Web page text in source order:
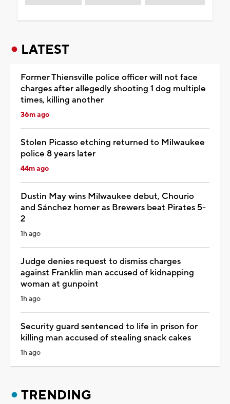
LATEST
Former Thiensville police officer will not face
charges after allegedly shooting 1 dog multiple
times, killing another
36m ago
Stolen Picasso etching returned to Milwaukee
police 8 years later
44m ago
Dustin May wins Milwaukee debut, Chourio
and Sánchez homer as Brewers beat Pirates 5-
2
1h ago
Judge denies request to dismiss charges
against Franklin man accused of kidnapping
woman at gunpoint
1h ago
Security guard sentenced to life in prison for
killing man accused of stealing snack cakes
1h ago
TRENDING